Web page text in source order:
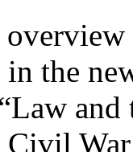
the
and